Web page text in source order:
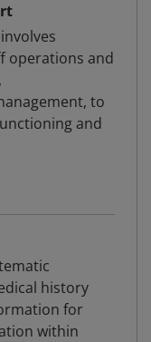
operations and
to
and
history
for
within